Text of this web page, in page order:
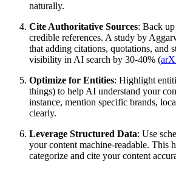
naturally.
Cite Authoritative Sources: Back
credible references. A study by
that adding citations, quotations, and
visibility in AI search by 30-40% (
Optimize for Entities: Highlight
things) to help AI understand your
instance, mention specific brands,
clearly.
Leverage Structured Data: Use
your content machine-readable. This
categorize and cite your content